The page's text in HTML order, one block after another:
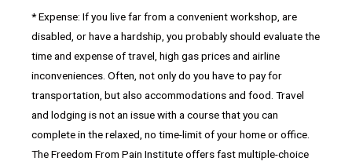
* Expense: If you live far from a convenient workshop, are
disabled, or have a hardship, you probably should evaluate the
time and expense of travel, high gas prices and airline
inconveniences. Often, not only do you have to pay for
transportation, but also accommodations and food. Travel
and lodging is not an issue with a course that you can
complete in the relaxed, no time-limit of your home or office.
The Freedom From Pain Institute offers fast multiple-choice